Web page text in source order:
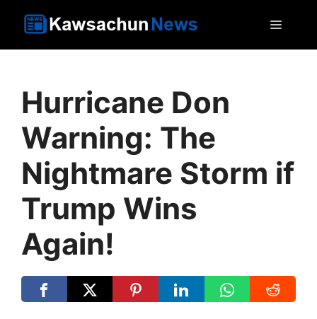
Hurricane Don
Warning: The
Nightmare Storm if
Trump Wins
Again!